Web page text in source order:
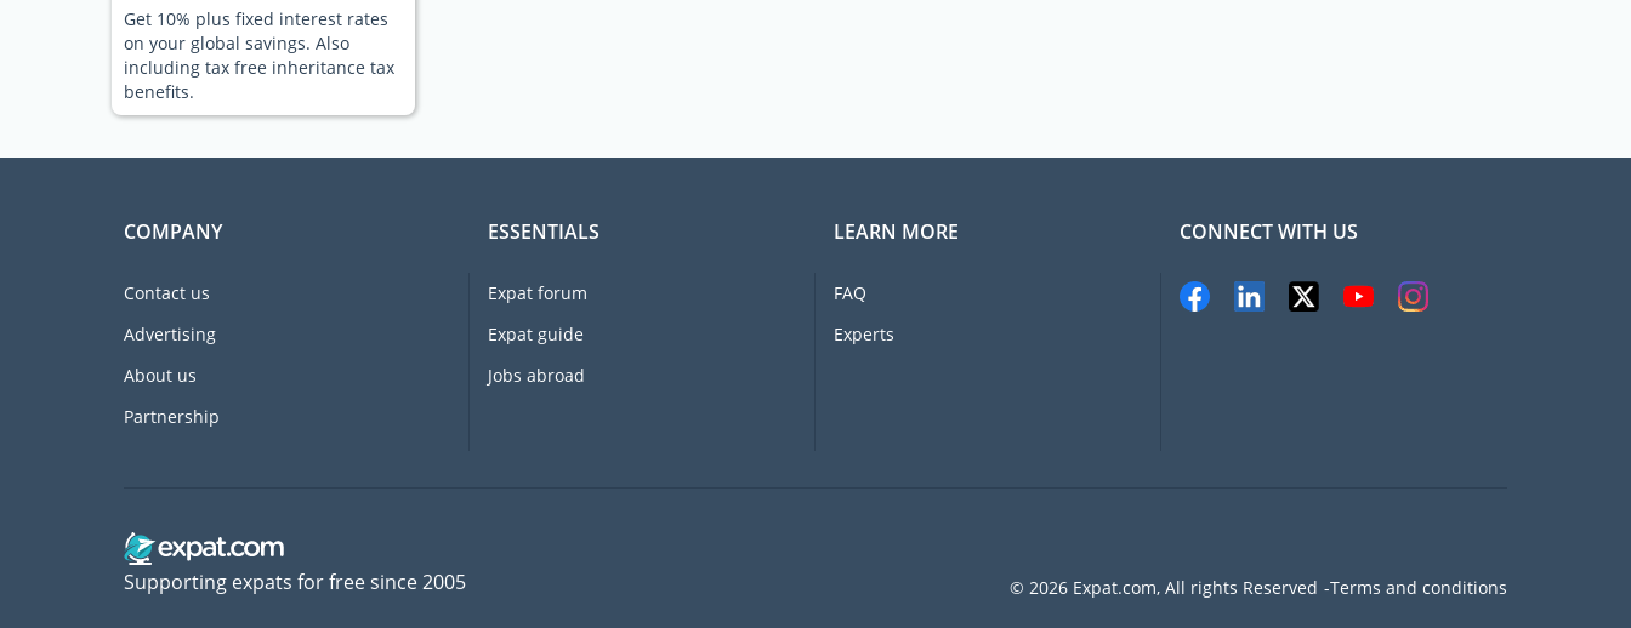
Get 10% plus fixed interest rates
on your global savings. Also
including tax free inheritance tax
benefits.
COMPANY
Contact us
Advertising
About us
Partnership
ESSENTIALS
Expat forum
Expat guide
Jobs abroad
LEARN MORE
FAQ
Experts
CONNECT WITH US
© 2026 Expat.com, All rights Reserved Terms and conditions
Supporting expats for free since 2005